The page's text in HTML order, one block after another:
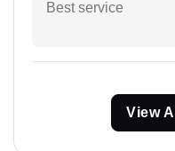
Best service
View